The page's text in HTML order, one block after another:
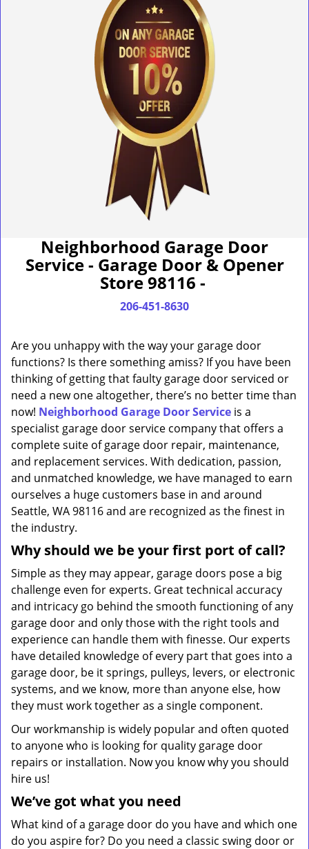
Neighborhood Garage Door
Service - Garage Door & Opener
Store 98116 -
206-451-8630
Are you unhappy with the way your garage door
functions? Is there something amiss? If you have been
thinking of getting that faulty garage door serviced or
need a new one altogether, there’s no better time than
now! Neighborhood Garage Door Service is a
specialist garage door service company that offers a
complete suite of garage door repair, maintenance,
and replacement services. With dedication, passion,
and unmatched knowledge, we have managed to earn
ourselves a huge customers base in and around
Seattle, WA 98116 and are recognized as the finest in
the industry.
Why should we be your first port of call?
Simple as they may appear, garage doors pose a big
challenge even for experts. Great technical accuracy
and intricacy go behind the smooth functioning of any
garage door and only those with the right tools and
experience can handle them with finesse. Our experts
have detailed knowledge of every part that goes into a
garage door, be it springs, pulleys, levers, or electronic
systems, and we know, more than anyone else, how
they must work together as a single component.
Our workmanship is widely popular and often quoted
to anyone who is looking for quality garage door
repairs or installation. Now you know why you should
hire us!
We’ve got what you need
What kind of a garage door do you have and which one
do you aspire for? Do you need a classic swing door or